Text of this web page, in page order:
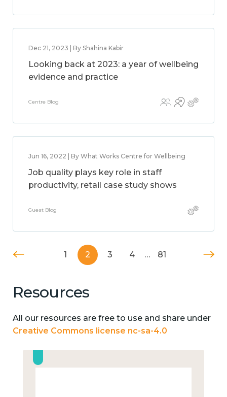
Dec 21, 2023 | By Shahina Kabir
Looking back at 2023: a year of wellbeing
evidence and practice
Centre Blog
Jun 16, 2022 | By What Works Centre for Wellbeing
Job quality plays key role in staff
productivity, retail case study shows
Guest Blog
1 2 3 4 … 81
Resources
All our resources are free to use and share under
Creative Commons license nc-sa-4.0